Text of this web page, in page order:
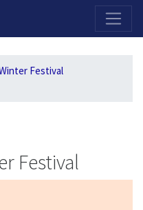
Festival
Festival